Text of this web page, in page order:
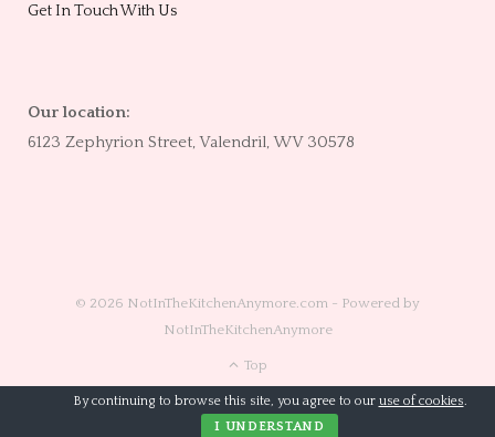
Get In Touch With Us
Our location:
6123 Zephyrion Street, Valendril, WV 30578
© 2026 NotInTheKitchenAnymore.com - Powered by
NotInTheKitchenAnymore
Top
By continuing to browse this site, you agree to our use of cookies.
I UNDERSTAND